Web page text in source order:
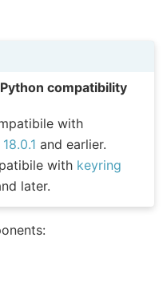
compatibility
with
and earlier.
with keyring
later.